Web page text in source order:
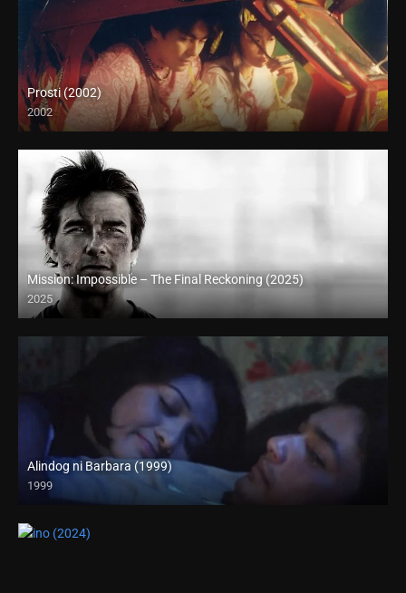
Prosti (2002)
2002
Full HD (1080p)
Mission: Impossible – The Final Reckoning (2025)
2025
Full HD (1080p)
Alindog ni Barbara (1999)
1999
SD (480p)